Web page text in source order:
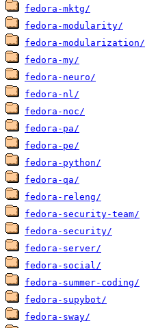
fedora-mktg/
fedora-modularity/
fedora-modularization/
fedora-my/
fedora-neuro/
fedora-nl/
fedora-noc/
fedora-pa/
fedora-pe/
fedora-python/
fedora-qa/
fedora-releng/
fedora-security-team/
fedora-security/
fedora-server/
fedora-social/
fedora-summer-coding/
fedora-supybot/
fedora-sway/